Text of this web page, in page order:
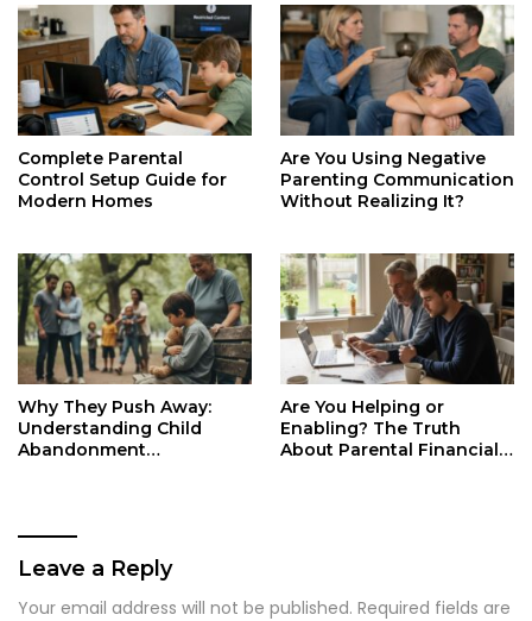
Complete Parental
Control Setup Guide for
Modern Homes
Are You Using Negative
Parenting Communication
Without Realizing It?
Why They Push Away:
Understanding Child
Abandonment
Are You Helping or
Enabling? The Truth
About Parental Financial
Leave a Reply
Your email address will not be published. Required fields are